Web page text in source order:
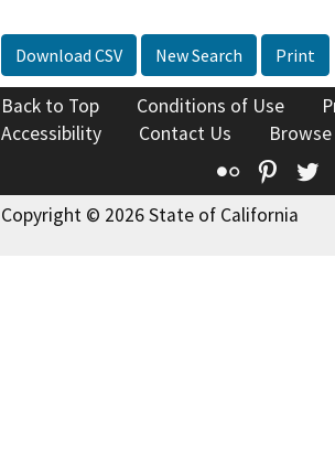
Download CSV New Search Print
Back to Top Conditions of Use
Accessibility
Contact Us
Flickr
Copyright © 2026 State of California